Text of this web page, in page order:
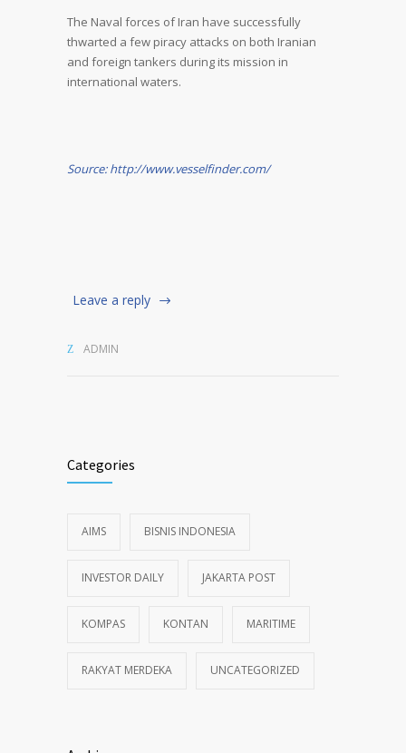
The Naval forces of Iran have successfully
thwarted a few piracy attacks on both Iranian
and foreign tankers during its mission in
international waters.
Source: http://www.vesselfinder.com/
Leave a reply
ADMIN
Categories
AIMS BISNIS INDONESIA
INVESTOR DAILY JAKARTA POST
KOMPAS KONTAN MARITIME
RAKYAT MERDEKA UNCATEGORIZED